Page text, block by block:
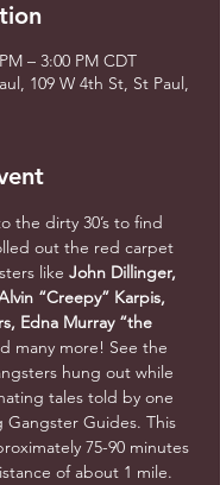
– 3:00 PM CDT
109 W 4th St, St Paul,
the dirty 30’s to find
out the red carpet
like John Dillinger,
“Creepy” Karpis,
Edna Murray “the
many more! See the
hung out while
tales told by one
Guides. This
75-90 minutes
of about 1 mile.